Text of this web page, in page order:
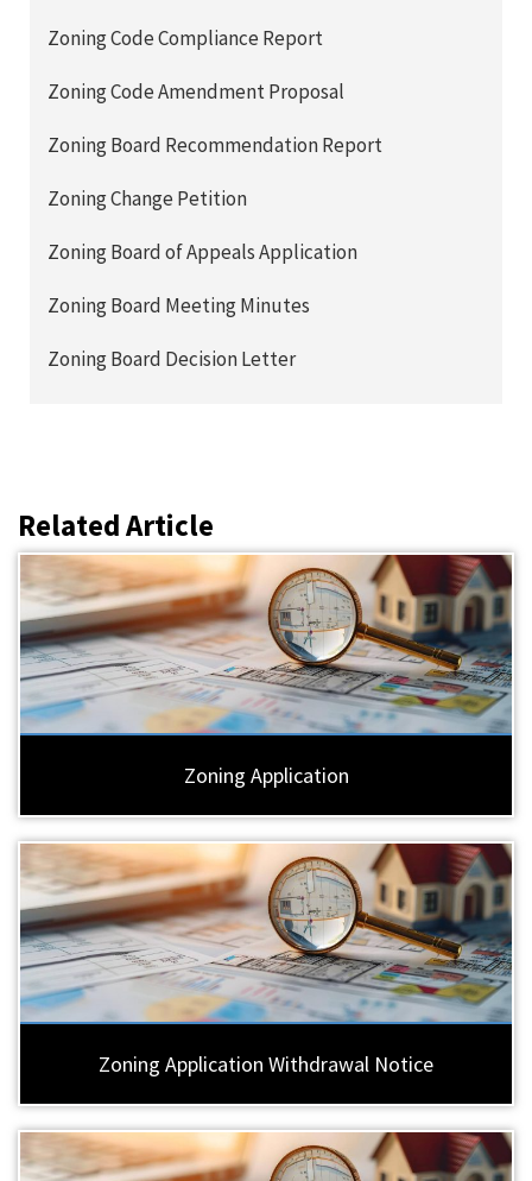
Zoning Code Compliance Report
Zoning Code Amendment Proposal
Zoning Board Recommendation Report
Zoning Change Petition
Zoning Board of Appeals Application
Zoning Board Meeting Minutes
Zoning Board Decision Letter
Related Article
Zoning Application
Zoning Application Withdrawal Notice